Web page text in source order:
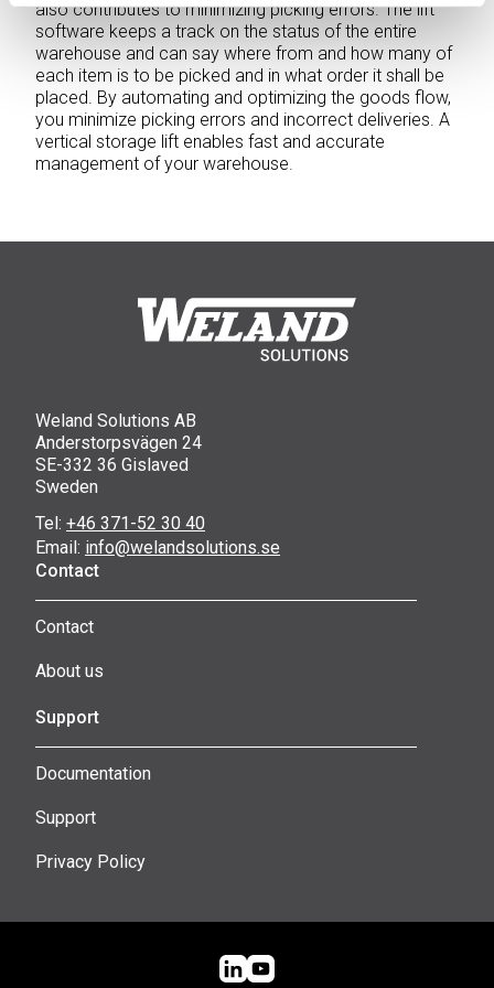
also contributes to minimizing picking errors. The lift
software keeps a track on the status of the entire
warehouse and can say where from and how many of
each item is to be picked and in what order it shall be
placed. By automating and optimizing the goods flow,
you minimize picking errors and incorrect deliveries. A
vertical storage lift enables fast and accurate
management of your warehouse.
Weland Solutions AB
Anderstorpsvägen 24
SE-332 36 Gislaved
Sweden
Tel: +46 371-52 30 40
Email: info@welandsolutions.se
Contact
Contact
About us
Support
Documentation
Support
Privacy Policy